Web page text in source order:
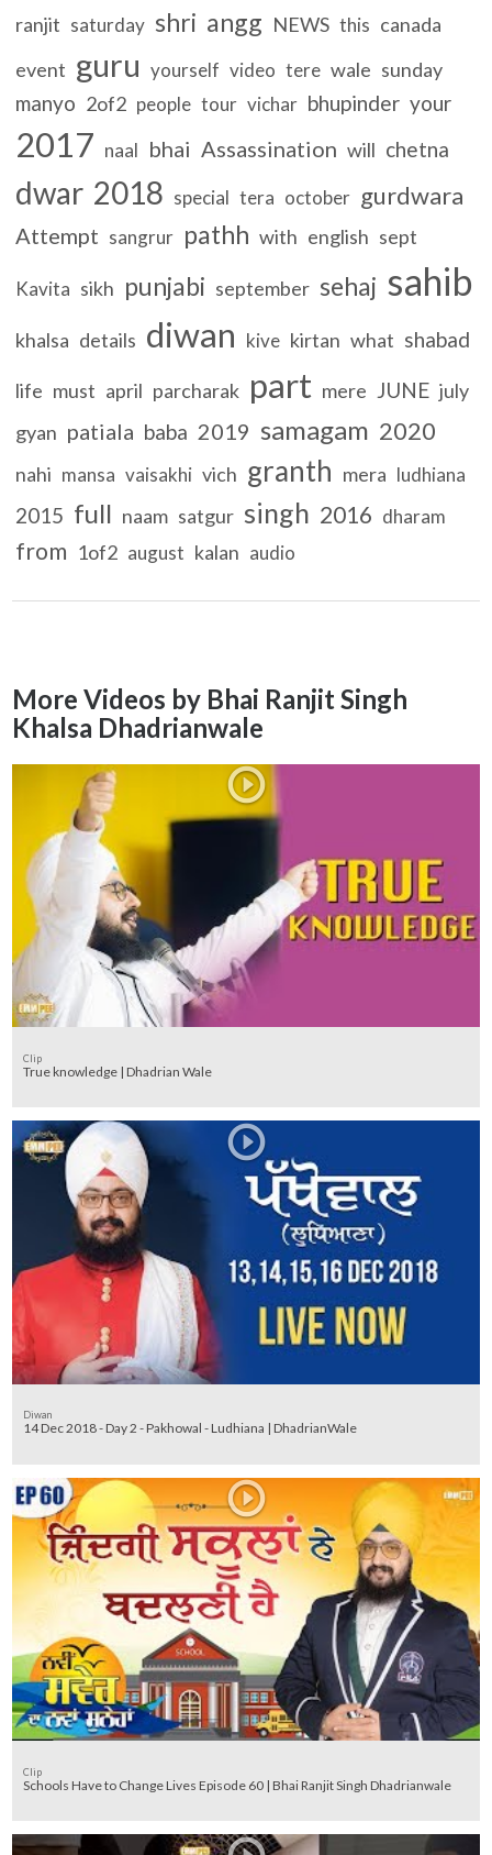
ranjit saturday shri angg NEWS this canada
event guru yourself video tere wale sunday
manyo 2of2 people tour vichar bhupinder your
2017 naal bhai Assassination will chetna
dwar 2018 special tera october gurdwara
Attempt sangrur pathh with english sept
Kavita sikh punjabi september sehaj sahib
khalsa details diwan kive kirtan what shabad
life must april parcharak part mere JUNE july
gyan patiala baba 2019 samagam 2020
nahi mansa vaisakhi vich granth mera ludhiana
2015 full naam satgur singh 2016 dharam
from 1of2 august kalan audio
More Videos by Bhai Ranjit Singh
Khalsa Dhadrianwale
Clip
True knowledge | Dhadrian Wale
Diwan
14 Dec 2018 - Day 2 - Pakhowal - Ludhiana | DhadrianWale
Clip
Schools Have to Change Lives Episode 60 | Bhai Ranjit Singh Dhadrianwale